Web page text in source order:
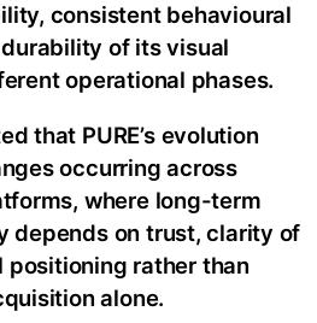
consistent behavioural
of its visual
operational phases.
that PURE’s evolution
occurring across
where long-term
depends on trust, clarity of
rather than
alone.